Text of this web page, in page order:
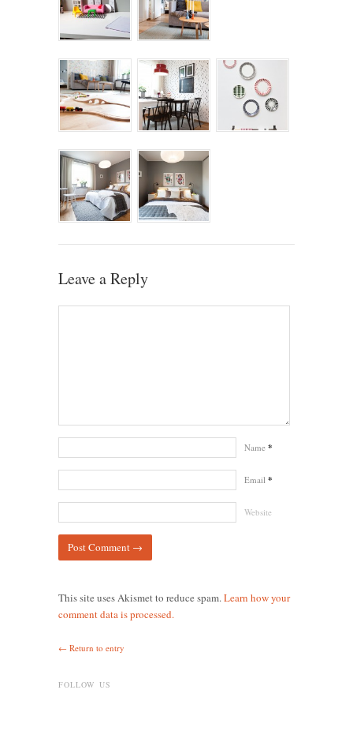
Leave a Reply
Name *
Email *
Website
This site uses Akismet to reduce spam.Learn how your
comment data is processed.
← Return to entry
FOLLOW US